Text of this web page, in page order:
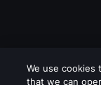
We use cookies
that we can